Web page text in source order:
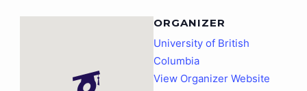
ORGANIZER
University of British
Columbia
View Organizer Website